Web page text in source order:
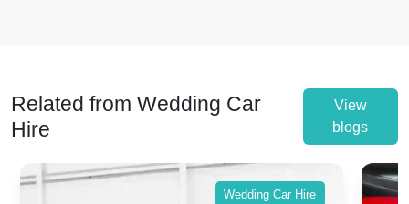
Related from Wedding Car
Hire
View
blogs
Wedding Car Hire